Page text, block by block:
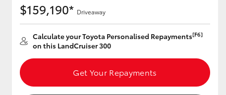
Utes & Vans
HiLux
$159,190* Driveaway
Calculate your Toyota Personalised Repayments[F6]
on this LandCruiser 300
Get Your Repayments